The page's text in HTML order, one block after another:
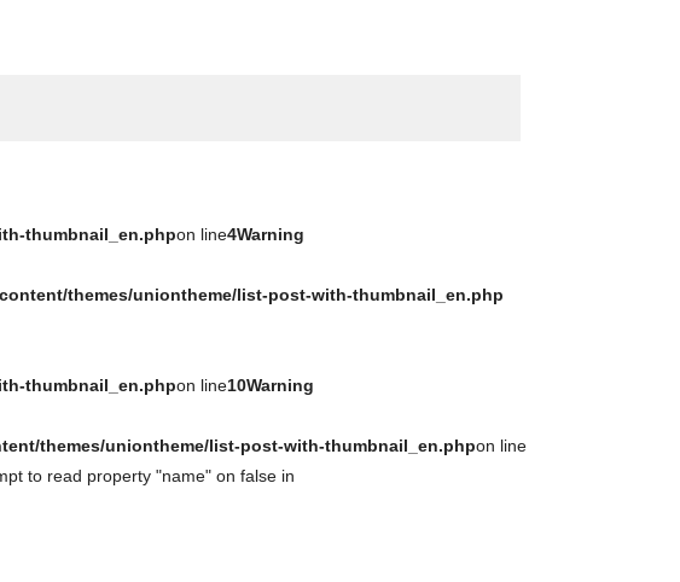
thumbnail_en.phpon line4Warning
themes/uniontheme/list-post-with-thumbnail_en.php
thumbnail_en.phpon line10Warning
themes/uniontheme/list-post-with-thumbnail_en.phpon line
to read property "name" on false in